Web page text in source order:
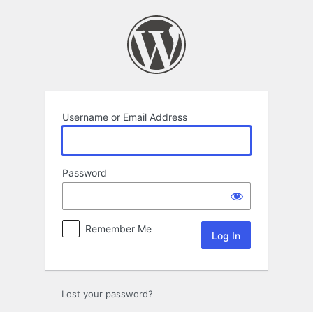
Username or Email Address
Password
Remember Me
Lost your password?